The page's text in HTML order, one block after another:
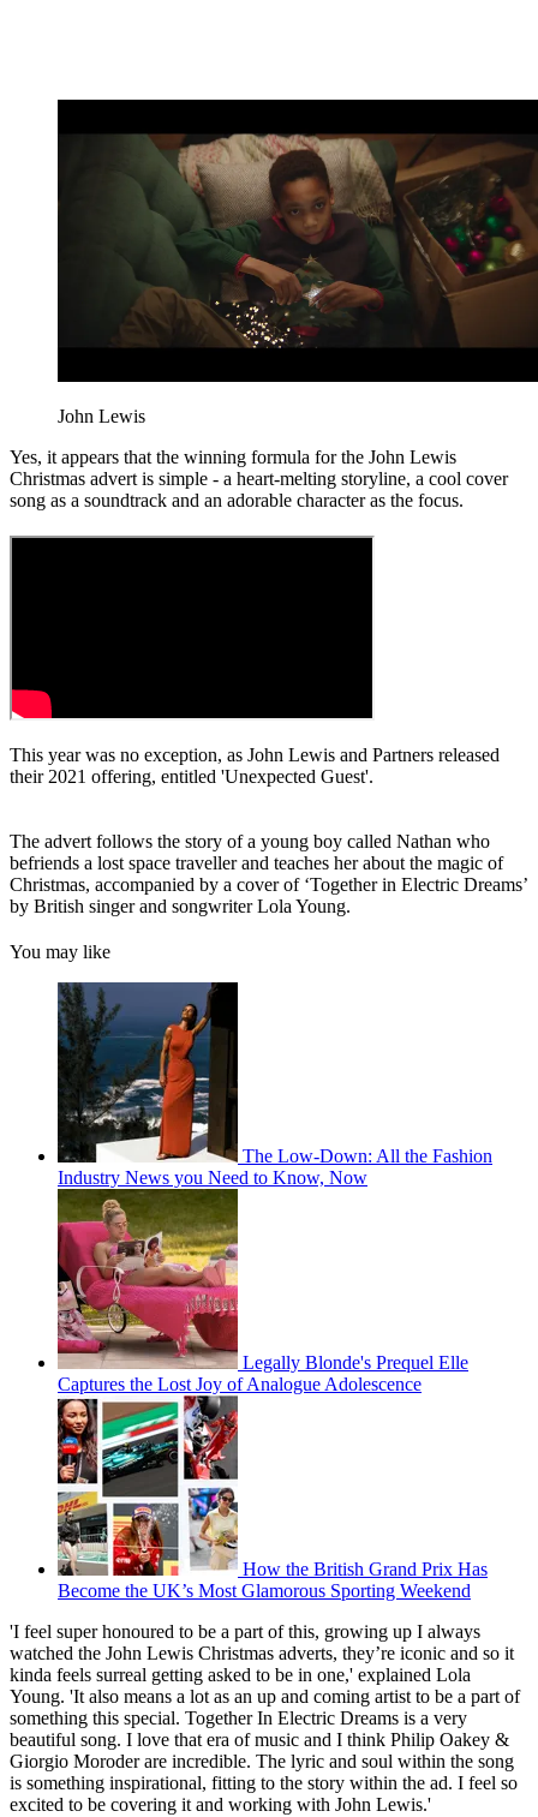
John Lewis
Yes, it appears that the winning formula for the John Lewis
Christmas advert is simple - a heart-melting storyline, a cool cover
song as a soundtrack and an adorable character as the focus.
This year was no exception, as John Lewis and Partners released
their 2021 offering, entitled 'Unexpected Guest'.
The advert follows the story of a young boy called Nathan who
befriends a lost space traveller and teaches her about the magic of
Christmas, accompanied by a cover of ‘Together in Electric Dreams’
by British singer and songwriter Lola Young.
You may like
The Low-Down: All the Fashion
Industry News you Need to Know, Now
Legally Blonde's Prequel Elle
Captures the Lost Joy of Analogue Adolescence
How the British Grand Prix Has
Become the UK’s Most Glamorous Sporting Weekend
'I feel super honoured to be a part of this, growing up I always
watched the John Lewis Christmas adverts, they’re iconic and so it
kinda feels surreal getting asked to be in one,' explained Lola
Young. 'It also means a lot as an up and coming artist to be a part of
something this special. Together In Electric Dreams is a very
beautiful song. I love that era of music and I think Philip Oakey &
Giorgio Moroder are incredible. The lyric and soul within the song
is something inspirational, fitting to the story within the ad. I feel so
excited to be covering it and working with John Lewis.'